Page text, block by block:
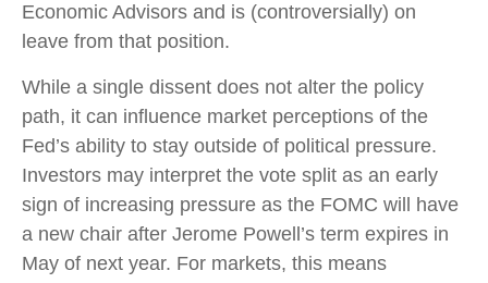
Economic Advisors and is (controversially) on
leave from that position.
While a single dissent does not alter the policy
path, it can influence market perceptions of the
Fed’s ability to stay outside of political pressure.
Investors may interpret the vote split as an early
sign of increasing pressure as the FOMC will have
a new chair after Jerome Powell’s term expires in
May of next year. For markets, this means